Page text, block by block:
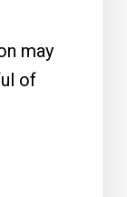
may
of